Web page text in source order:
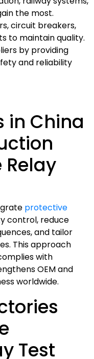
the most.
circuit breakers,
to maintain quality.
by providing
and reliability
in China
protective
control, reduce
and tailor
This approach
with
OEM and
worldwide.
Test